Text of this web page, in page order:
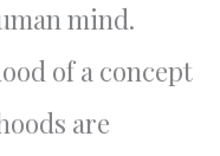
mind.
of a concept
are